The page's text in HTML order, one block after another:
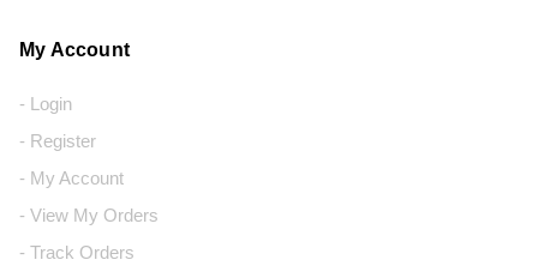
My Account
- Login
- Register
- My Account
- View My Orders
- Track Orders